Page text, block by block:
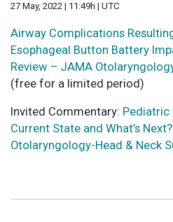
27 May, 2022 | 11:49h | UTC
Airway Complications
Esophageal Button Battery
Review – JAMA
(free for a limited period)
Invited Commentary:
Current State and What’s
Otolaryngology-Head & Neck